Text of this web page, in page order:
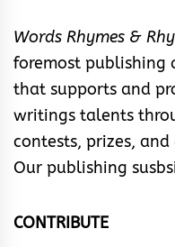
Words Rhymes &
foremost
that supports and
writings talents
contests, prizes,
Our publishing
CONTRIBUTE